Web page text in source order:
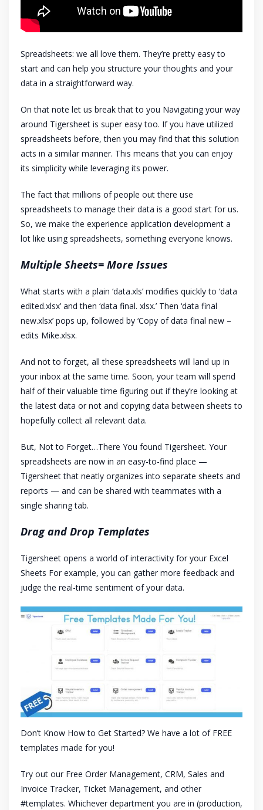
Spreadsheets: we all love them. They’re pretty easy to
start and can help you structure your thoughts and your
data in a straightforward way.
On that note let us break that to you Navigating your way
around Tigersheet is super easy too. If you have utilized
spreadsheets before, then you may find that this solution
acts in a similar manner. This means that you can enjoy
its simplicity while leveraging its power.
The fact that millions of people out there use
spreadsheets to manage their data is a good start for us.
So, we make the experience application development a
lot like using spreadsheets, something everyone knows.
Multiple Sheets= More Issues
What starts with a plain ‘data.xls’ modifies quickly to ‘data
edited.xlsx’ and then ‘data final. xlsx.’ Then ‘data final
new.xlsx’ pops up, followed by ‘Copy of data final new –
edits Mike.xlsx.
And not to forget, all these spreadsheets will land up in
your inbox at the same time. Soon, your team will spend
half of their valuable time figuring out if they’re looking at
the latest data or not and copying data between sheets to
hopefully collect all relevant data.
But, Not to Forget…There You found Tigersheet. Your
spreadsheets are now in an easy-to-find place —
Tigersheet that neatly organizes into separate sheets and
reports — and can be shared with teammates with a
single sharing tab.
Drag and Drop Templates
Tigersheet opens a world of interactivity for your Excel
Sheets For example, you can gather more feedback and
judge the real-time sentiment of your data.
Don’t Know How to Get Started? We have a lot of FREE
templates made for you!
Try out our Free Order Management, CRM, Sales and
Invoice Tracker, Ticket Management, and other
#templates. Whichever department you are in (production,